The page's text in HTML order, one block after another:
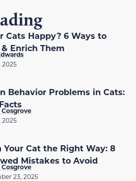
Cats Happy? 6 Ways to
Enrich Them
2025
Behavior Problems in Cats:
2025
Your Cat the Right Way: 8
Mistakes to Avoid
23, 2025